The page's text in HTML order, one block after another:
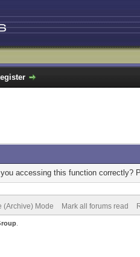
accessing this function correctly?
(Archive) Mode Mark all forums read